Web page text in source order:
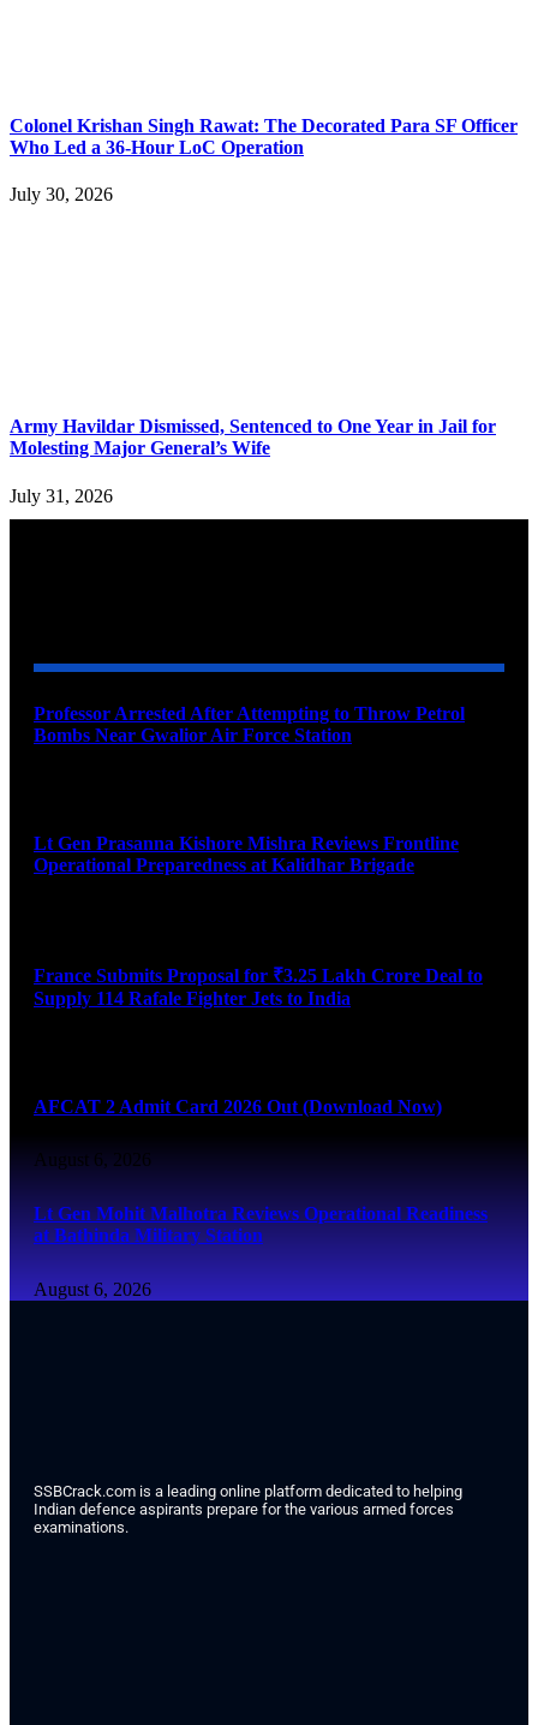
Colonel Krishan Singh Rawat: The Decorated Para SF Officer
Who Led a 36-Hour LoC Operation
July 30, 2026
Army Havildar Dismissed, Sentenced to One Year in Jail for
Molesting Major General’s Wife
July 31, 2026
Professor Arrested After Attempting to Throw Petrol
Bombs Near Gwalior Air Force Station
Lt Gen Prasanna Kishore Mishra Reviews Frontline
Operational Preparedness at Kalidhar Brigade
France Submits Proposal for ₹3.25 Lakh Crore Deal to
Supply 114 Rafale Fighter Jets to India
AFCAT 2 Admit Card 2026 Out (Download Now)
August 6, 2026
Lt Gen Mohit Malhotra Reviews Operational Readiness
at Bathinda Military Station
August 6, 2026
SSBCrack.com is a leading online platform dedicated to helping
Indian defence aspirants prepare for the various armed forces
examinations.